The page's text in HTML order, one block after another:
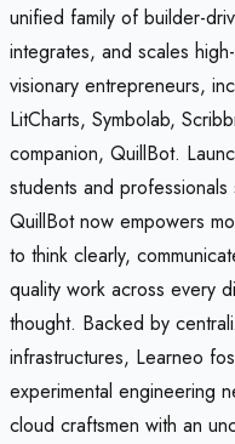
unified family of builder-
integrates, and scales
visionary entrepreneurs,
LitCharts, Symbolab,
companion, QuillBot.
students and
QuillBot now empowers
to think clearly,
quality work across every
thought. Backed by
infrastructures, Learneo
experimental engineering
cloud craftsmen with an